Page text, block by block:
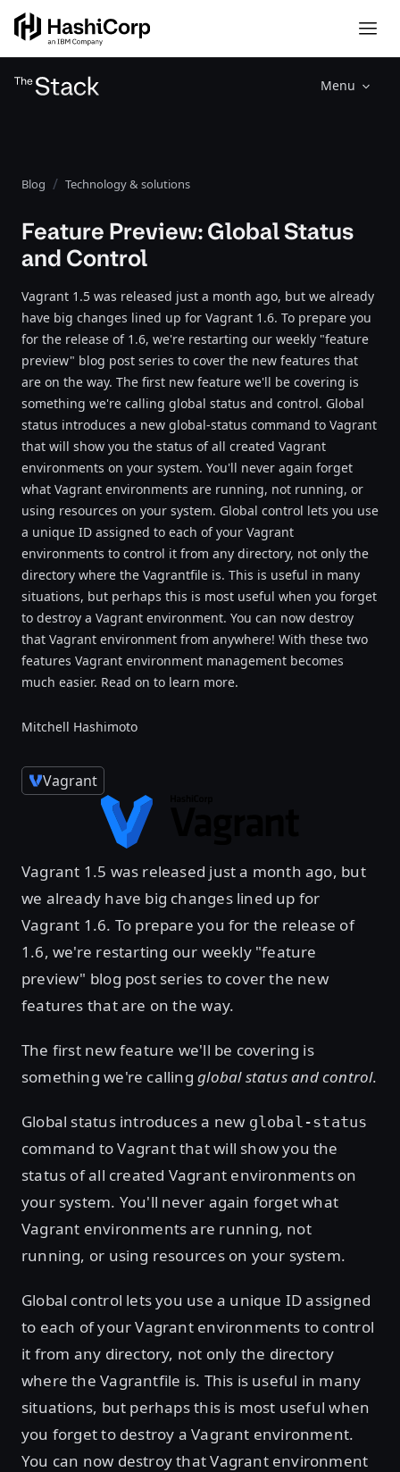
Menu
Blog Technology & solutions
Feature Preview: Global Status
and Control
Vagrant 1.5 was released just a month ago, but we already
have big changes lined up for Vagrant 1.6. To prepare you
for the release of 1.6, we're restarting our weekly "feature
preview" blog post series to cover the new features that
are on the way. The first new feature we'll be covering is
something we're calling global status and control. Global
status introduces a new global-status command to Vagrant
that will show you the status of all created Vagrant
environments on your system. You'll never again forget
what Vagrant environments are running, not running, or
using resources on your system. Global control lets you use
a unique ID assigned to each of your Vagrant
environments to control it from any directory, not only the
directory where the Vagrantfile is. This is useful in many
situations, but perhaps this is most useful when you forget
to destroy a Vagrant environment. You can now destroy
that Vagrant environment from anywhere! With these two
features Vagrant environment management becomes
much easier. Read on to learn more.
Mitchell Hashimoto
Vagrant
Vagrant 1.5 was released just a month ago, but
we already have big changes lined up for
Vagrant 1.6. To prepare you for the release of
1.6, we're restarting our weekly "feature
preview" blog post series to cover the new
features that are on the way.
The first new feature we'll be covering is
something we're callingglobal status and control.
Global status introduces a new global-status
command to Vagrant that will show you the
status of all created Vagrant environments on
your system. You'll never again forget what
Vagrant environments are running, not
running, or using resources on your system.
Global control lets you use a unique ID assigned
to each of your Vagrant environments to control
it from any directory, not only the directory
where the Vagrantfile is. This is useful in many
situations, but perhaps this is most useful when
you forget to destroy a Vagrant environment.
You can now destroy that Vagrant environment